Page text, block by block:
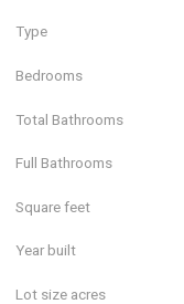
Type
Bedrooms
Total Bathrooms
Full Bathrooms
Square feet
Year built
Lot size acres